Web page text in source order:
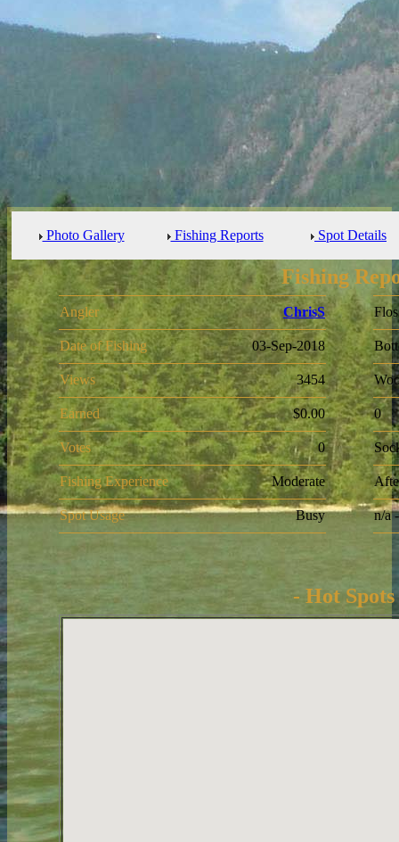
Photo Gallery Fishing Reports Spot Details
Fishing
Angler ChrisS
Date of Fishing 03-Sep-2018
Views 3454
Earned $0.00
Votes 0
Fishing Experience Moderate
Spot Usage Busy
0
n/a
- Hot Spots